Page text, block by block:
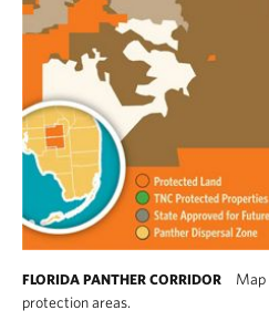
FLORIDA PANTHER CORRIDOR
Map
protection areas.